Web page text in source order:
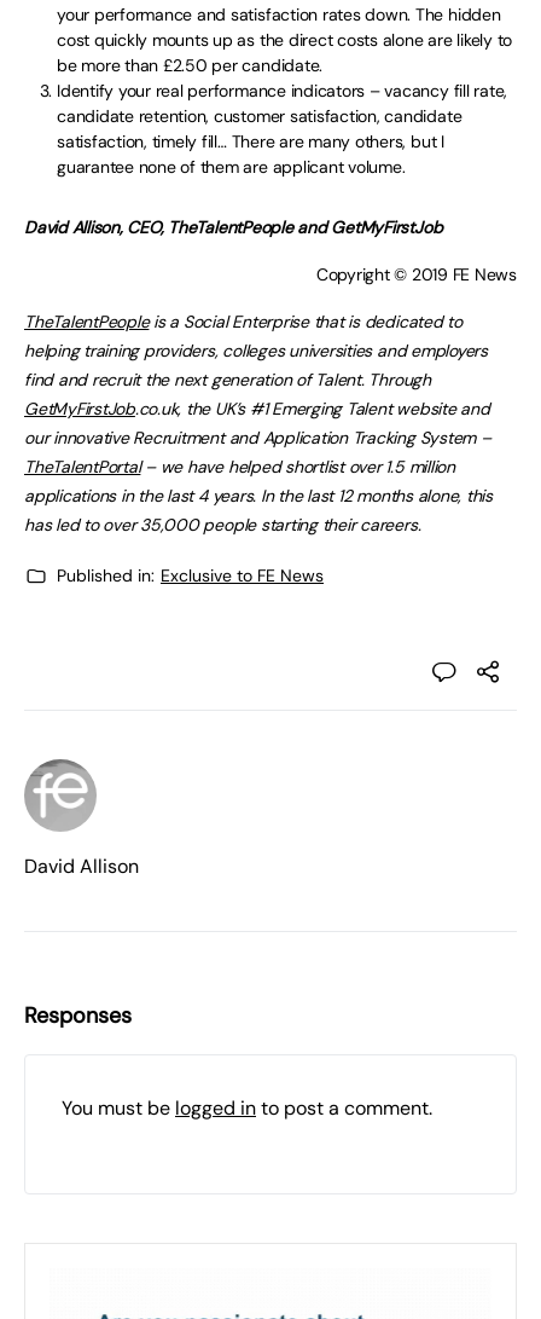
your performance and satisfaction rates down. The hidden
cost quickly mounts up as the direct costs alone are likely to
be more than £2.50 per candidate.
Identify your real performance indicators – vacancy fill rate,
candidate retention, customer satisfaction, candidate
satisfaction, timely fill… There are many others, but I
guarantee none of them are applicant volume.
David Allison, CEO, TheTalentPeople and GetMyFirstJob
Copyright © 2019 FE News
TheTalentPeopleis a Social Enterprise that is dedicated to
helping training providers, colleges universities and employers
find and recruit the next generation of Talent. Through
GetMyFirstJob.co.uk, the UK’s #1 Emerging Talent website and
our innovative Recruitment and Application Tracking System –
TheTalentPortal– we have helped shortlist over 1.5 million
applications in the last 4 years. In the last 12 months alone, this
has led to over 35,000 people starting their careers.
Published in: Exclusive to FE News
David Allison
Responses
You must be logged into post a comment.